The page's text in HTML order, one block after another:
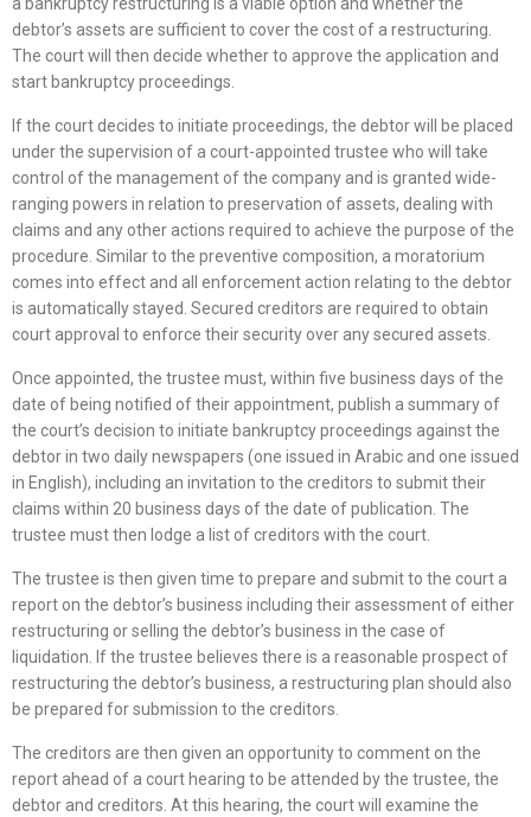
debtor’s assets are sufficient to cover the cost of a restructuring.
The court will then decide whether to approve the application and
start bankruptcy proceedings.
If the court decides to initiate proceedings, the debtor will be placed
under the supervision of a court-appointed trustee who will take
control of the management of the company and is granted wide-
ranging powers in relation to preservation of assets, dealing with
claims and any other actions required to achieve the purpose of the
procedure. Similar to the preventive composition, a moratorium
comes into effect and all enforcement action relating to the debtor
is automatically stayed. Secured creditors are required to obtain
court approval to enforce their security over any secured assets.
Once appointed, the trustee must, within five business days of the
date of being notified of their appointment, publish a summary of
the court’s decision to initiate bankruptcy proceedings against the
debtor in two daily newspapers (one issued in Arabic and one issued
in English), including an invitation to the creditors to submit their
claims within 20 business days of the date of publication. The
trustee must then lodge a list of creditors with the court.
The trustee is then given time to prepare and submit to the court a
report on the debtor’s business including their assessment of either
restructuring or selling the debtor’s business in the case of
liquidation. If the trustee believes there is a reasonable prospect of
restructuring the debtor’s business, a restructuring plan should also
be prepared for submission to the creditors.
The creditors are then given an opportunity to comment on the
report ahead of a court hearing to be attended by the trustee, the
debtor and creditors. At this hearing, the court will examine the